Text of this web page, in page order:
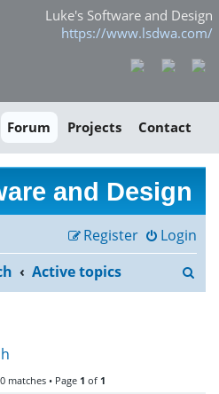
Luke's Software and Design
https://www.lsdwa.com/
Forum Projects Contact
and Design
Login
Register
Active topics
matches • Page 1 of 1